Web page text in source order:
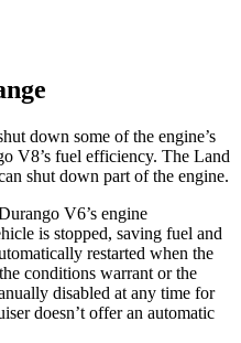
down some of the engine’s
V8’s fuel efficiency. The Land
shut down part of the engine.
V6’s engine
is stopped, saving fuel and
restarted when the
conditions warrant or the
disabled at any time for
doesn’t offer an automatic